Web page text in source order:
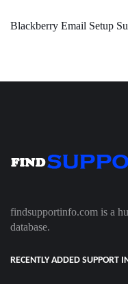
Blackberry Email Setup
findsupportinfo.com is a
database.
RECENTLY ADDED SUPPORT